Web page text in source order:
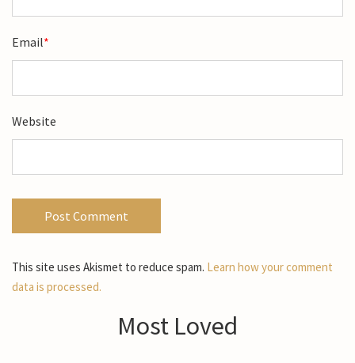
Email*
Website
This site uses Akismet to reduce spam. Learn how your comment
data is processed.
Most Loved